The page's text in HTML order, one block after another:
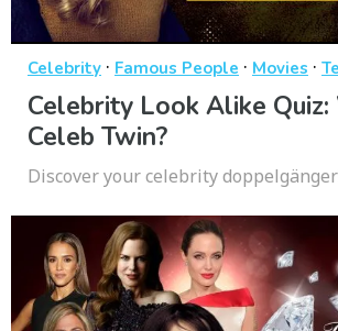
Celebrity · Famous People · Movies ·
Celebrity Look Alike Quiz:
Celeb Twin?
Discover your celebrity